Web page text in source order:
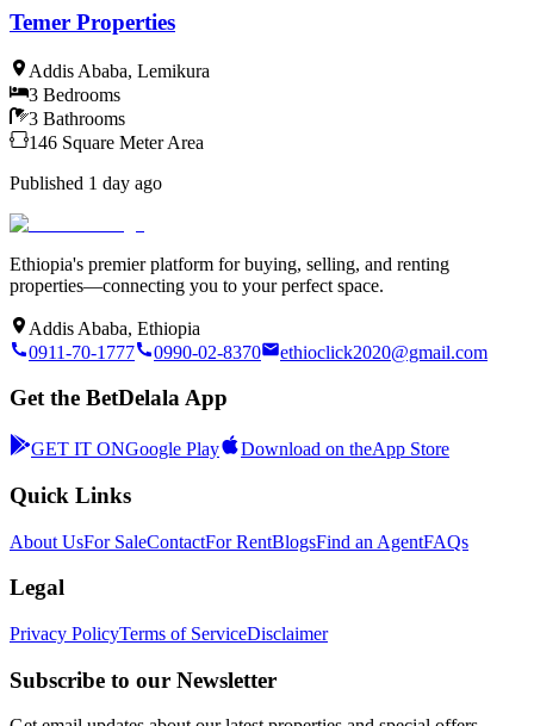
Temer Properties
Addis Ababa, Lemikura
3 Bedrooms
3 Bathrooms
146 Square Meter Area
Published 1 day ago
Ethiopia's premier platform for buying, selling, and renting
properties—connecting you to your perfect space.
Addis Ababa, Ethiopia
0911-70-1777
0990-02-8370 ethioclick2020@gmail.com
Get the BetDelala App
GET IT ONGoogle Play Download on theApp Store
Quick Links
About UsFor SaleContactFor RentBlogsFind an AgentFAQs
Legal
Privacy PolicyTerms of ServiceDisclaimer
Subscribe to our Newsletter